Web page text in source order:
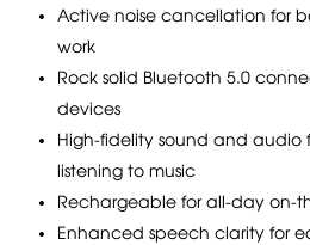
Active noise cancellation for
work
Rock solid Bluetooth 5.0
devices
High-fidelity sound and audio
listening to music
Rechargeable for all-day on-
Enhanced speech clarity for